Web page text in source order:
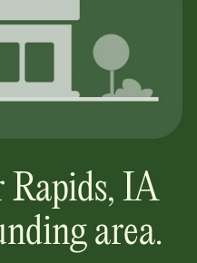
Rapids, IA
area.